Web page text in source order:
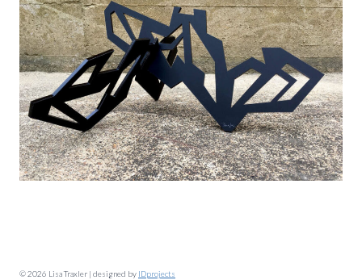
© 2026 Lisa Traxler | designed by IDprojects